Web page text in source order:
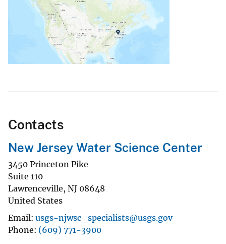
Contacts
New Jersey Water Science Center
3450 Princeton Pike
Suite 110
Lawrenceville, NJ 08648
United States
Email usgs-njwsc_specialists@usgs.gov
Phone (609) 771-3900